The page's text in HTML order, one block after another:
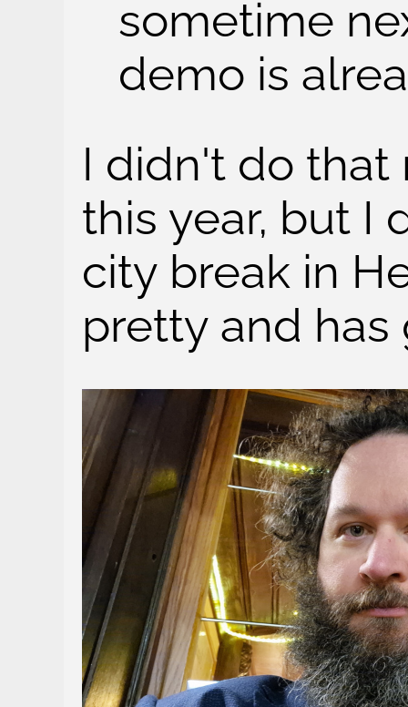
sometime
demo is
I didn't do
this year, but I
city break in
pretty and has